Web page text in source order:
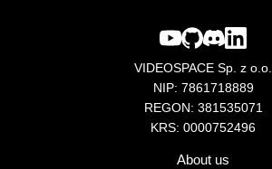
VIDEOSPACE Sp. z o.o.
NIP: 7861718889
REGON: 381535071
KRS: 0000752496
About us